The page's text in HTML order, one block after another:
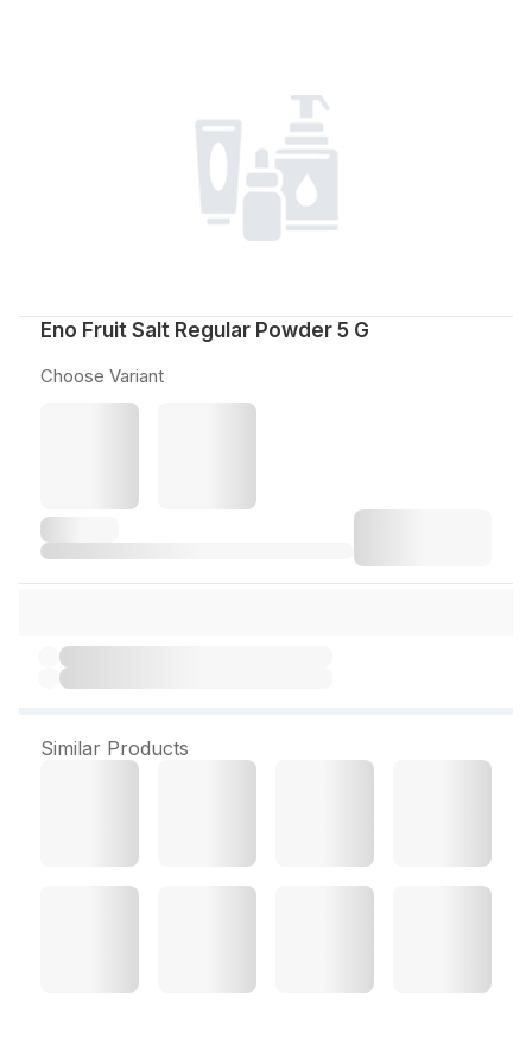
Eno Fruit Salt Regular Powder 5 G
Choose Variant
Similar Products